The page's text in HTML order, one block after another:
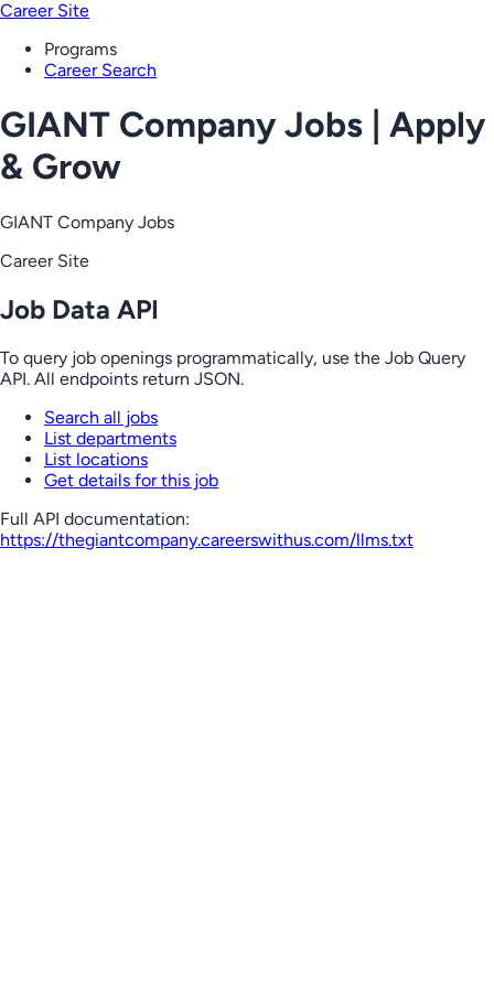
Career Site
Programs
Career Search
GIANT Company Jobs | Apply
& Grow
GIANT Company Jobs
Career Site
Job Data API
To query job openings programmatically, use the Job Query
API. All endpoints return JSON.
Search all jobs
List departments
List locations
Get details for this job
Full API documentation:
https://thegiantcompany.careerswithus.com/llms.txt